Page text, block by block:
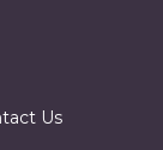
Us